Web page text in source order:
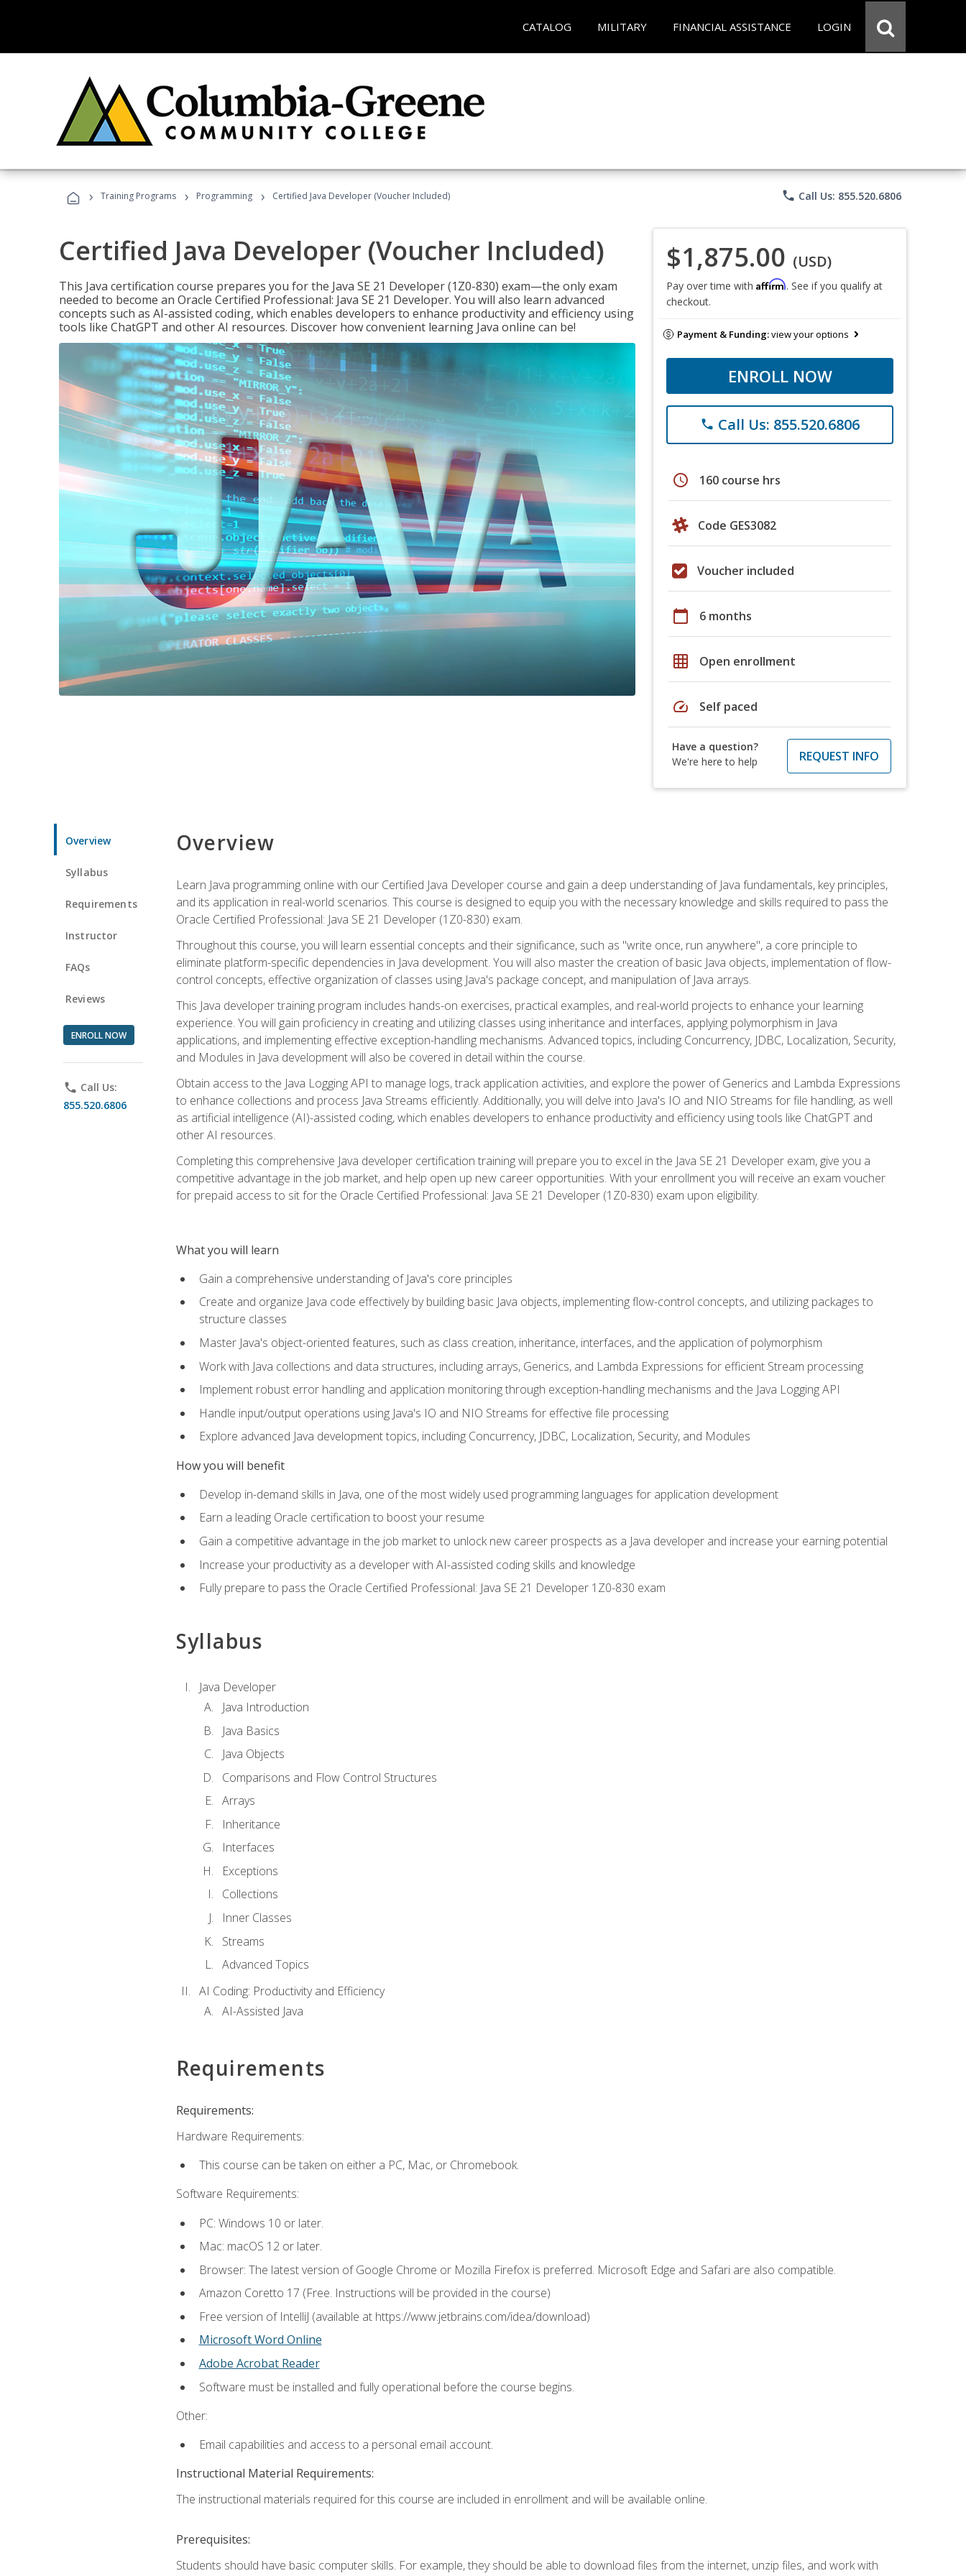
CATALOG MILITARY FINANCIAL ASSISTANCE LOGIN
› Training Programs › Programming › Certified Java Developer (Voucher Included) phone Call Us: 855.520.6806
Certified Java Developer (Voucher Included)
This Java certification course prepares you for the Java SE 21 Developer (1Z0-830) exam—the only exam
needed to become an Oracle Certified Professional: Java SE 21 Developer. You will also learn advanced
concepts such as AI-assisted coding, which enables developers to enhance productivity and efficiency using
tools like ChatGPT and other AI resources. Discover how convenient learning Java online can be!
$1,875.00 (USD)
Pay over time with Affirm. See if you qualify at
checkout.
Payment & Funding:view your options
ENROLL NOW
phone Call Us: 855.520.6806
schedule 160 course hrs
Code GES3082
Voucher included
calendar_today 6 months
grid_on Open enrollment
speed Self paced
Have a question?
We're here to help
REQUEST INFO
Overview
Syllabus
Requirements
Instructor
FAQs
Reviews
ENROLL NOW
phone Call Us:
855.520.6806
Overview
Learn Java programming online with our Certified Java Developer course and gain a deep understanding of Java fundamentals, key principles,
and its application in real-world scenarios. This course is designed to equip you with the necessary knowledge and skills required to pass the
Oracle Certified Professional: Java SE 21 Developer (1Z0-830) exam.
Throughout this course, you will learn essential concepts and their significance, such as "write once, run anywhere", a core principle to
eliminate platform-specific dependencies in Java development. You will also master the creation of basic Java objects, implementation of flow-
control concepts, effective organization of classes using Java's package concept, and manipulation of Java arrays.
This Java developer training program includes hands-on exercises, practical examples, and real-world projects to enhance your learning
experience. You will gain proficiency in creating and utilizing classes using inheritance and interfaces, applying polymorphism in Java
applications, and implementing effective exception-handling mechanisms. Advanced topics, including Concurrency, JDBC, Localization, Security,
and Modules in Java development will also be covered in detail within the course.
Obtain access to the Java Logging API to manage logs, track application activities, and explore the power of Generics and Lambda Expressions
to enhance collections and process Java Streams efficiently. Additionally, you will delve into Java's IO and NIO Streams for file handling, as well
as artificial intelligence (AI)-assisted coding, which enables developers to enhance productivity and efficiency using tools like ChatGPT and
other AI resources.
Completing this comprehensive Java developer certification training will prepare you to excel in the Java SE 21 Developer exam, give you a
competitive advantage in the job market, and help open up new career opportunities. With your enrollment you will receive an exam voucher
for prepaid access to sit for the Oracle Certified Professional: Java SE 21 Developer (1Z0-830) exam upon eligibility.
What you will learn
Gain a comprehensive understanding of Java's core principles
Create and organize Java code effectively by building basic Java objects, implementing flow-control concepts, and utilizing packages to
structure classes
Master Java's object-oriented features, such as class creation, inheritance, interfaces, and the application of polymorphism
Work with Java collections and data structures, including arrays, Generics, and Lambda Expressions for efficient Stream processing
Implement robust error handling and application monitoring through exception-handling mechanisms and the Java Logging API
Handle input/output operations using Java's IO and NIO Streams for effective file processing
Explore advanced Java development topics, including Concurrency, JDBC, Localization, Security, and Modules
How you will benefit
Develop in-demand skills in Java, one of the most widely used programming languages for application development
Earn a leading Oracle certification to boost your resume
Gain a competitive advantage in the job market to unlock new career prospects as a Java developer and increase your earning potential
Increase your productivity as a developer with AI-assisted coding skills and knowledge
Fully prepare to pass the Oracle Certified Professional: Java SE 21 Developer 1Z0-830 exam
Syllabus
Java Developer
Java Introduction
Java Basics
Java Objects
Comparisons and Flow Control Structures
Arrays
Inheritance
Interfaces
Exceptions
Collections
Inner Classes
Streams
Advanced Topics
AI Coding: Productivity and Efficiency
AI-Assisted Java
Requirements
Requirements:
Hardware Requirements:
This course can be taken on either a PC, Mac, or Chromebook.
Software Requirements:
PC: Windows 10 or later.
Mac: macOS 12 or later.
Browser: The latest version of Google Chrome or Mozilla Firefox is preferred. Microsoft Edge and Safari are also compatible.
Amazon Coretto 17 (Free. Instructions will be provided in the course)
Free version of IntelliJ (available at https://www.jetbrains.com/idea/download)
Microsoft Word Online
Adobe Acrobat Reader
Software must be installed and fully operational before the course begins.
Other:
Email capabilities and access to a personal email account.
Instructional Material Requirements:
The instructional materials required for this course are included in enrollment and will be available online.
Prerequisites:
Students should have basic computer skills. For example, they should be able to download files from the internet, unzip files, and work with